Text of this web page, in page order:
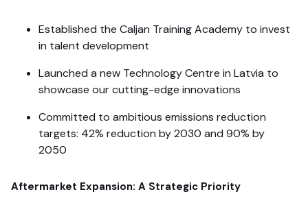
Established the Caljan Training Academy to invest
in talent development
Launched a new Technology Centre in Latvia to
showcase our cutting-edge innovations
Committed to ambitious emissions reduction
targets: 42% reduction by 2030 and 90% by
2050
Aftermarket Expansion: A Strategic Priority